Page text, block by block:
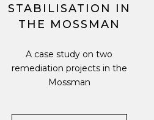
STABILISATION IN
THE MOSSMAN
A case study on two
remediation projects in the
Mossman